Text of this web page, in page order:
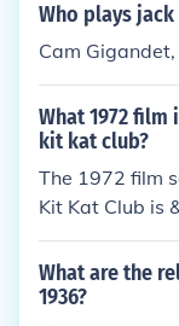
Who plays
Cam
What 1972
kit kat club?
The 1972 film
Kit Kat Club is
ob Fosse, it
ed Sally
ates love and
What are the
1936?